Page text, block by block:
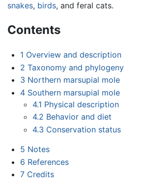
snakes, birds, and feral cats.
Contents
1 Overview and description
2 Taxonomy and phylogeny
3 Northern marsupial mole
4 Southern marsupial mole
4.1 Physical description
4.2 Behavior and diet
4.3 Conservation status
5 Notes
6 References
7 Credits